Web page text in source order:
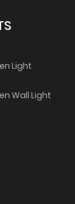
Light
Wall Light